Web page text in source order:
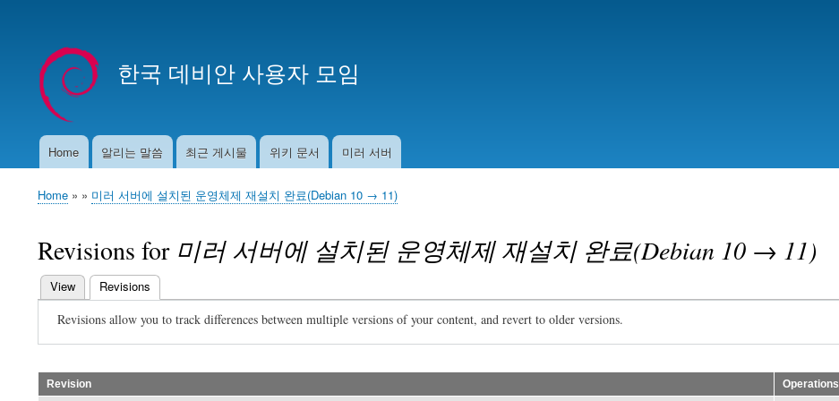
account
menu
한국 데비안 사용자 모임
MainHome 알리는 말씀 최근 게시물 위키 문서 미러 서버
Breadcrumb
Home 미러 서버에 설치된 운영체제 재설치 완료(Debian 10 → 11)
Revisions for 미러 서버에 설치된 운영체제 재설치 완료(Debian 10 → 11)
Primary
tabs
View Revisions
Revisions allow you to track differences between multiple versions of your content, and revert to older versions.
Revision Operations